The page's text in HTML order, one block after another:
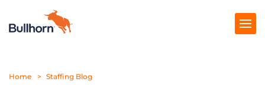
Products
Home Staffing Blog